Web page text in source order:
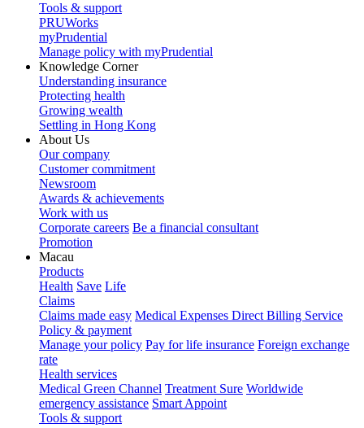
Tools & support
PRUWorks
myPrudential
Manage policy with myPrudential
Knowledge Corner
Understanding insurance
Protecting health
Growing wealth
Settling in Hong Kong
About Us
Our company
Customer commitment
Newsroom
Awards & achievements
Work with us
Corporate careers Be a financial consultant
Promotion
Macau
Products
Health Save Life
Claims
Claims made easy Medical Expenses Direct Billing Service
Policy & payment
Manage your policy Pay for life insurance Foreign exchange
rate
Health services
Medical Green Channel Treatment Sure Worldwide
emergency assistance Smart Appoint
Tools & support